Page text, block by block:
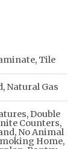
Tile
Natural Gas
Double
Counters,
No Animal
Home,